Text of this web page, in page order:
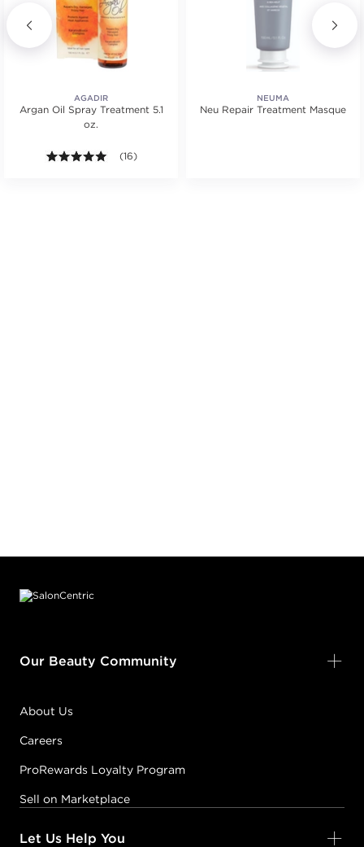
Average rating value of 2 reviews.
AGADIR
Argan Oil Spray Treatment 5.1
oz.
5.0 out of 5 stars. Average rating value of 16
(16)
NEUMA
Neu Repair Treatment Masque
Our Beauty Community
About Us
Careers
ProRewards Loyalty Program
Sell on Marketplace
Let Us Help You